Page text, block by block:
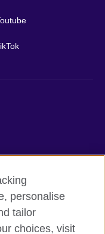
personalise
tailor
choices, visit